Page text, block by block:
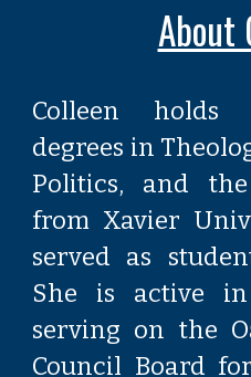
About
Colleen holds
degrees in
Politics, and
from Xavier
served as
She is active
serving on the
Council Board